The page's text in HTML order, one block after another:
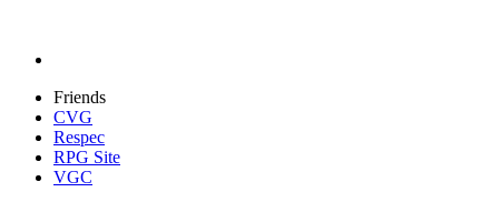
Friends
CVG
Respec
RPG Site
VGC